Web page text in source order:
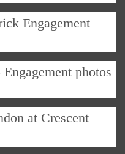
Engagement
photos
at Crescent